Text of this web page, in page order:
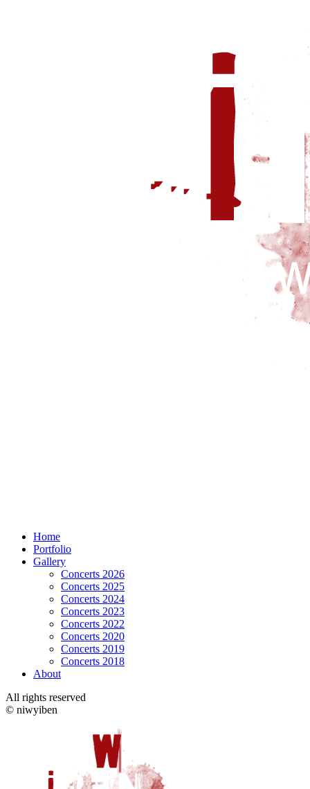
Home
Portfolio
Gallery
Concerts 2026
Concerts 2025
Concerts 2024
Concerts 2023
Concerts 2022
Concerts 2020
Concerts 2019
Concerts 2018
About
All rights reserved
© niwyiben